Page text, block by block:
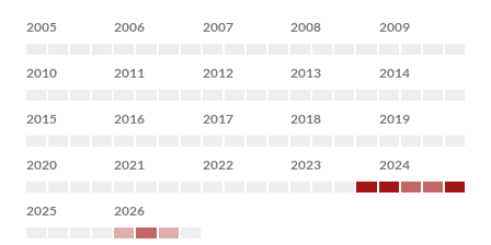
2005 2006 2007 2008 2009
2010 2011 2012 2013 2014
2015 2016 2017 2018 2019
2020 2021 2022 2023 2024
2025 2026